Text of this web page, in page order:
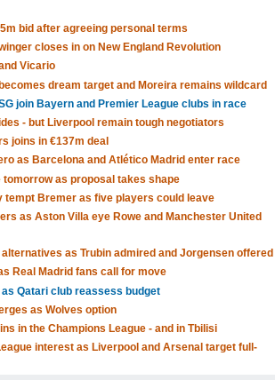
bid after agreeing personal terms
closes in on New England Revolution
Vicario
dream target and Moreira remains wildcard
join Bayern and Premier League clubs in race
- but Liverpool remain tough negotiators
joins in €137m deal
as Barcelona and Atlético Madrid enter race
as proposal takes shape
Bremer as five players could leave
as Aston Villa eye Rowe and Manchester United
as Trubin admired and Jorgensen offered
Real Madrid fans call for move
Qatari club reassess budget
as Wolves option
in the Champions League - and in Tbilisi
interest as Liverpool and Arsenal target full-